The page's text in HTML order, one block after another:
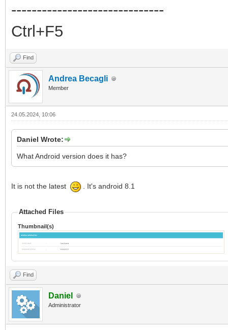
------------------------------
Ctrl+F5
Find
Andrea Becagli
Member
24.05.2024, 10:06
Daniel Wrote:
What Android version does it has?
It is not the latest . It's android 8.1
Attached Files
Thumbnail(s)
Find
Daniel
Administrator